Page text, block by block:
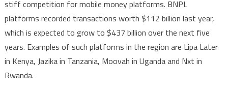
stiff competition for mobile money platforms. BNPL
platforms recorded transactions worth $112 billion last year,
which is expected to grow to $437 billion over the next five
years. Examples of such platforms in the region are Lipa Later
in Kenya, Jazika in Tanzania, Moovah in Uganda and Nxt in
Rwanda.